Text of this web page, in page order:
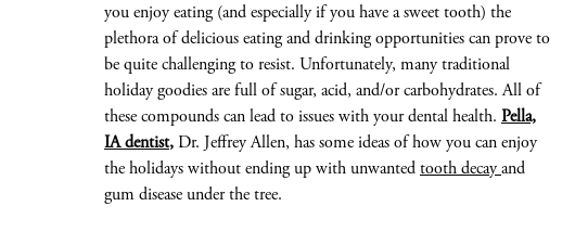
you enjoy eating (and especially if you have a sweet tooth) the
plethora of delicious eating and drinking opportunities can prove to
be quite challenging to resist. Unfortunately, many traditional
holiday goodies are full of sugar, acid, and/or carbohydrates. All of
these compounds can lead to issues with your dental health. Pella,
IA dentist,Dr. Jeffrey Allen, has some ideas of how you can enjoy
the holidays without ending up with unwantedtooth decayand
gum disease under the tree.